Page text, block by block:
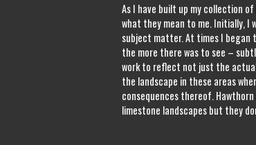
As I have built up my collection
what they mean to me. Initially, I
subject matter. At times I began
the more there was to see –
work to reflect not just the
the landscape in these areas
consequences thereof.
limestone landscapes but they